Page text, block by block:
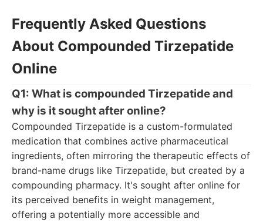
Frequently Asked Questions
About Compounded Tirzepatide
Online
Q1: What is compounded Tirzepatide and
why is it sought after online?
Compounded Tirzepatide is a custom-formulated
medication that combines active pharmaceutical
ingredients, often mirroring the therapeutic effects of
brand-name drugs like Tirzepatide, but created by a
compounding pharmacy. It's sought after online for
its perceived benefits in weight management,
offering a potentially more accessible and